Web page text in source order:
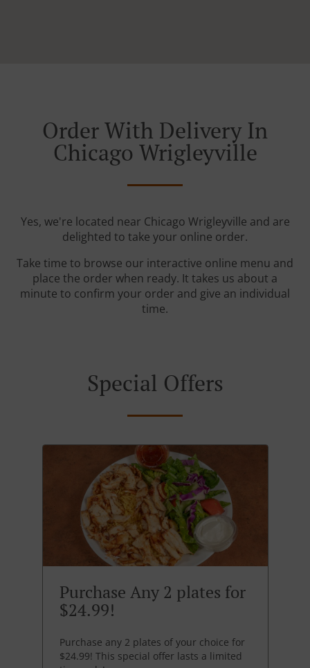
Order With Delivery In
Chicago Wrigleyville
Yes, we're located near Chicago Wrigleyville and are
delighted to take your online order.
Take time to browse our interactive online menu and
place the order when ready. It takes us about a
minute to confirm your order and give an individual
time.
Special Offers
Purchase Any 2 plates for
$24.99!
Purchase any 2 plates of your choice for
$24.99! This special offer lasts a limited